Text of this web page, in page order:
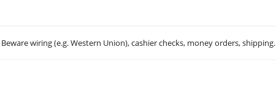
Beware wiring (e.g. Western Union), cashier checks, money orders, shipping.